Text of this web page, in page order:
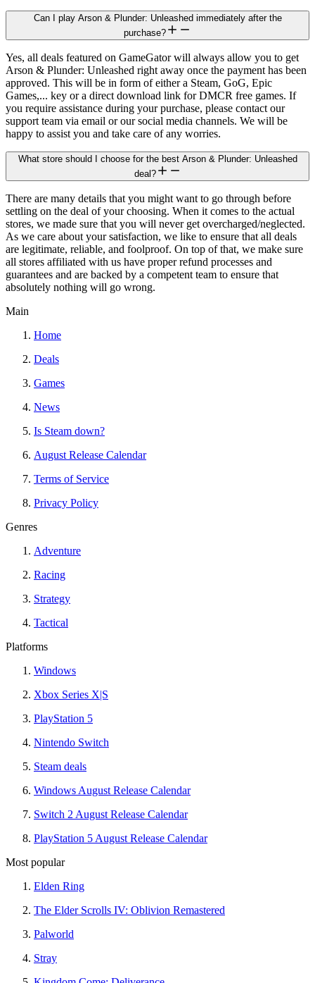
Can I play Arson & Plunder: Unleashed immediately after the
purchase?
Yes, all deals featured on GameGator will always allow you to get
Arson & Plunder: Unleashed right away once the payment has been
approved. This will be in form of either a Steam, GoG, Epic
Games,... key or a direct download link for DMCR free games. If
you require assistance during your purchase, please contact our
support team via email or our social media channels. We will be
happy to assist you and take care of any worries.
What store should I choose for the best Arson & Plunder: Unleashed
deal?
There are many details that you might want to go through before
settling on the deal of your choosing. When it comes to the actual
stores, we made sure that you will never get overcharged/neglected.
As we care about your satisfaction, we like to ensure that all deals
are legitimate, reliable, and foolproof. On top of that, we make sure
all stores affiliated with us have proper refund processes and
guarantees and are backed by a competent team to ensure that
absolutely nothing will go wrong.
Main
Home
Deals
Games
News
Is Steam down?
August Release Calendar
Terms of Service
Privacy Policy
Genres
Adventure
Racing
Strategy
Tactical
Platforms
Windows
Xbox Series X|S
PlayStation 5
Nintendo Switch
Steam deals
Windows August Release Calendar
Switch 2 August Release Calendar
PlayStation 5 August Release Calendar
Most popular
Elden Ring
The Elder Scrolls IV: Oblivion Remastered
Palworld
Stray